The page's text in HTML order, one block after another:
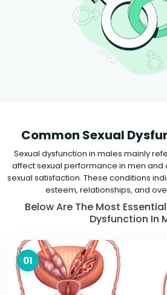
Common Sexual
Sexual dysfunction in males mainly
affect sexual performance in men
sexual satisfaction. These conditions
esteem, relationships, and
Below Are The Most
Dysfunction In
01